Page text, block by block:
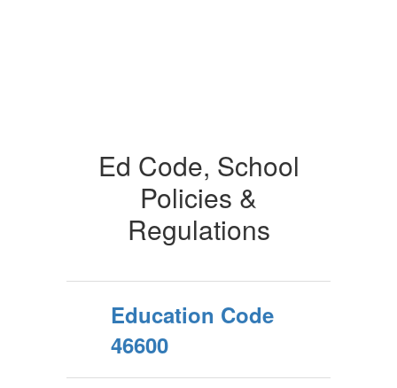
Ed Code, School
Policies &
Regulations
Education Code
46600